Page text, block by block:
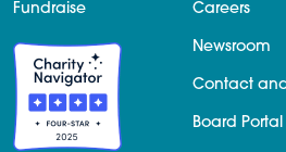
Fundraise Careers
Newsroom
Contact
Board Portal